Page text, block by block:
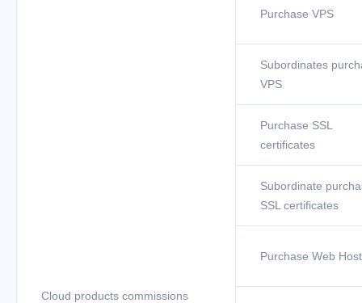
Cloud products commissions
Purchase VPS
Subordinates
VPS
Purchase SSL
certificates
Subordinate
SSL certificates
Purchase Web